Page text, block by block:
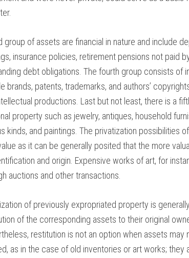
group of assets are financial in nature and include
insurance policies, retirement pensions not paid
debt obligations. The fourth group consists of
brands, patents, trademarks, and authors’
productions. Last but not least, there is a
property such as jewelry, antiques, household
kinds, and paintings. The privatization possibilities
as it can be generally posited that the more
and origin. Expensive works of art, for
auctions and other transactions.
of previously expropriated property is
of the corresponding assets to their original
restitution is not an option when assets may
as in the case of old inventories or art works;